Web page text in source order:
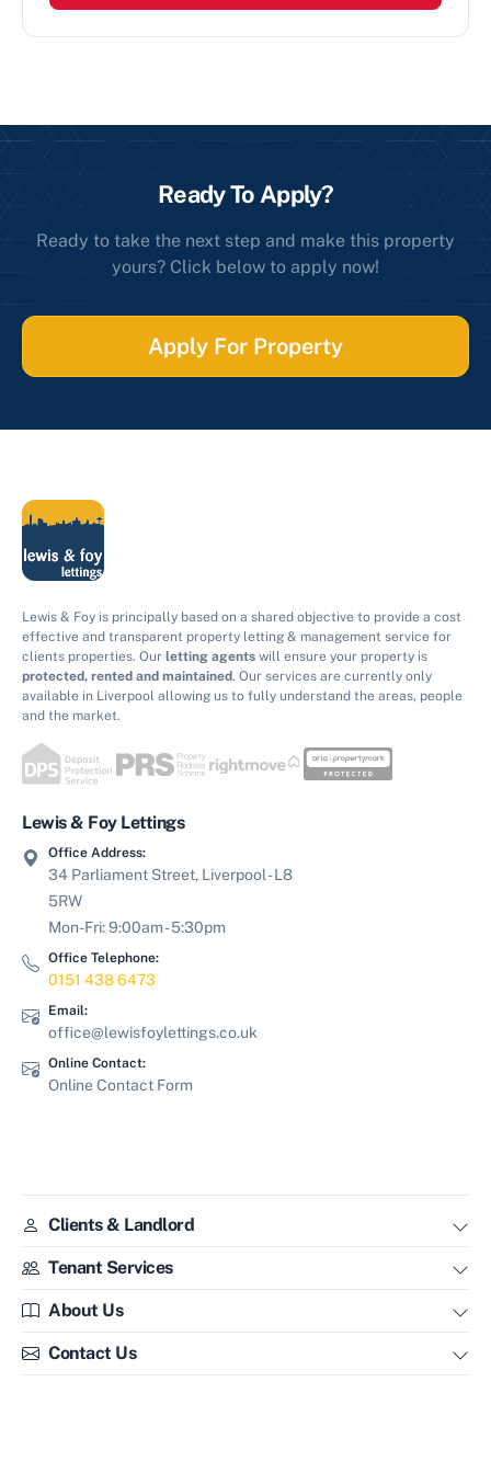
Ready To Apply?
Ready to take the next step and make this property
yours? Click below to apply now!
Apply For Property
Lewis & Foy is principally based on a shared objective to provide a cost
effective and transparent property letting & management service for
clients properties. Our letting agents will ensure your property is
protected, rented and maintained. Our services are currently only
available in Liverpool allowing us to fully understand the areas, people
and the market.
Lewis & Foy Lettings
Office Address:
34 Parliament Street, Liverpool - L8
5RW
Mon-Fri: 9:00am - 5:30pm
Office Telephone:
0151 438 6473
Email:
office@lewisfoylettings.co.uk
Online Contact:
Online Contact Form
Clients & Landlord
Tenant Services
About Us
Contact Us